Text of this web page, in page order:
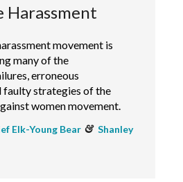
Harassment
movement is
many of the
erroneous
faulty strategies of the
women movement.
Elk-Young Bear & Shanley